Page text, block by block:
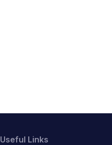
Useful Links